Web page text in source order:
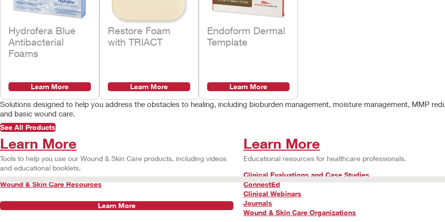
Hydrofera Blue
Antibacterial
Foams
Learn More
Restore Foam
with TRIACT
Learn More
Endoform Dermal
Template
Learn More
Solutions designed to help you address the obstacles to healing, including bioburden management, moisture management, MMP
and basic wound care.
See All Products
Learn More
Tools to help you use our Wound & Skin Care products, including videos
and educational booklets.
Wound & Skin Care Resources
Learn More
Learn More
Educational resources for healthcare professionals.
Clinical Evaluations and Case Studies
ConnectEd
Clinical Webinars
Journals
Wound & Skin Care Organizations